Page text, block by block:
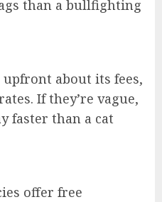
than a bullfighting
about its fees,
If they’re vague,
faster than a cat
offer free